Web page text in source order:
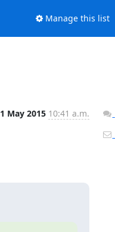
Manage this list
1 May 2015 10:41 a.m.